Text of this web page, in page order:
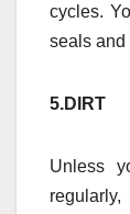
cycles.
seals and
5.DIRT
Unless